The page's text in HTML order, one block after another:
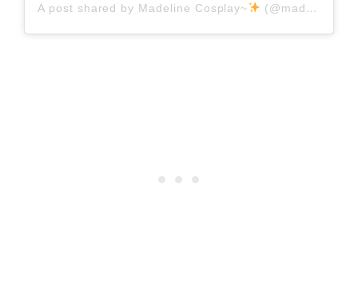
A post shared by Madeline Cosplay~ (@madeline_cosplay)